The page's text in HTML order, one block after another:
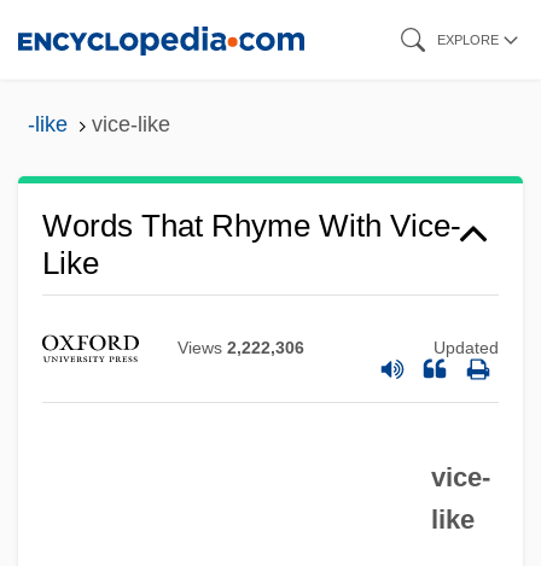
EXPLORE
-like vice-like
Words That Rhyme With Vice-
Like
Views 2,222,306 Updated
vice-
like